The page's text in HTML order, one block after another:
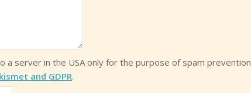
server in the USA only for the purpose of spam prevention
and GDPR.